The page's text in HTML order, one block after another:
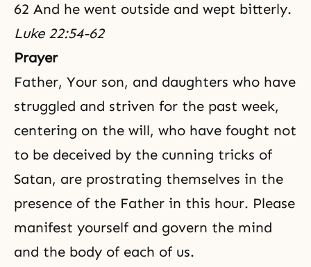
62 And he went outside and wept bitterly.
Luke 22:54-62
Prayer
Father, Your son, and daughters who have
struggled and striven for the past week,
centering on the will, who have fought not
to be deceived by the cunning tricks of
Satan, are prostrating themselves in the
presence of the Father in this hour. Please
manifest yourself and govern the mind
and the body of each of us.